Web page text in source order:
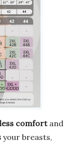
comfortand
your breasts,